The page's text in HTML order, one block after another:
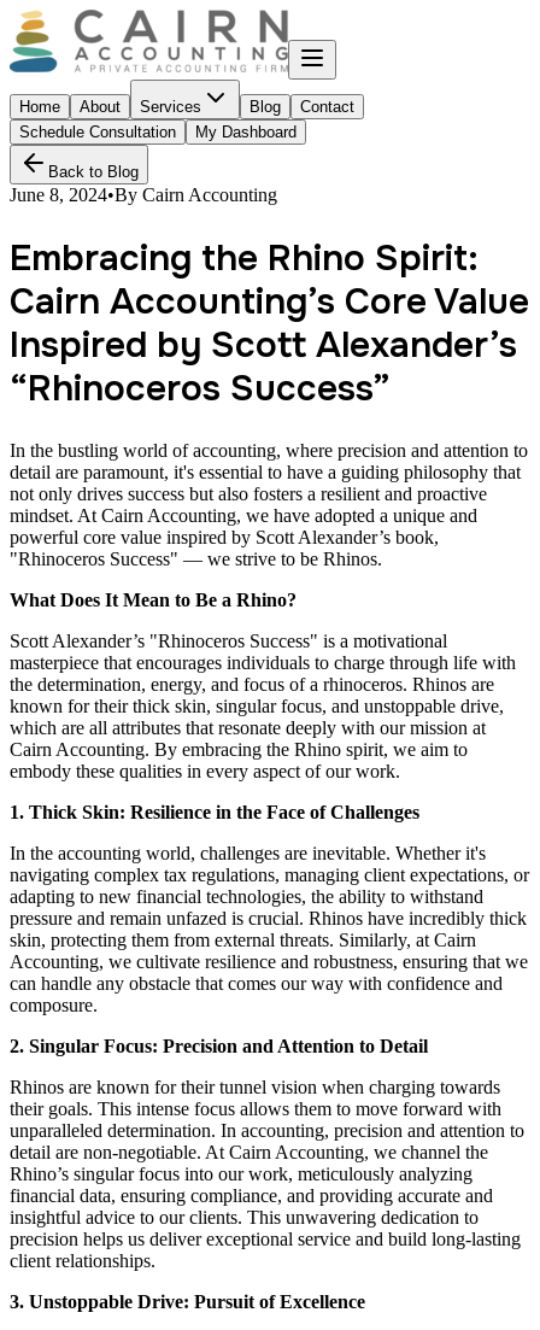
Home About Services Blog
Contact
Schedule Consultation
My Dashboard
Back to Blog
June 8, 2024•By Cairn Accounting
Embracing the Rhino Spirit:
Cairn Accounting’s Core Value
Inspired by Scott Alexander’s
“Rhinoceros Success”
In the bustling world of accounting, where precision and attention to
detail are paramount, it's essential to have a guiding philosophy that
not only drives success but also fosters a resilient and proactive
mindset. At Cairn Accounting, we have adopted a unique and
powerful core value inspired by Scott Alexander’s book,
"Rhinoceros Success" — we strive to be Rhinos.
What Does It Mean to Be a Rhino?
Scott Alexander’s "Rhinoceros Success" is a motivational
masterpiece that encourages individuals to charge through life with
the determination, energy, and focus of a rhinoceros. Rhinos are
known for their thick skin, singular focus, and unstoppable drive,
which are all attributes that resonate deeply with our mission at
Cairn Accounting. By embracing the Rhino spirit, we aim to
embody these qualities in every aspect of our work.
1. Thick Skin: Resilience in the Face of Challenges
In the accounting world, challenges are inevitable. Whether it's
navigating complex tax regulations, managing client expectations, or
adapting to new financial technologies, the ability to withstand
pressure and remain unfazed is crucial. Rhinos have incredibly thick
skin, protecting them from external threats. Similarly, at Cairn
Accounting, we cultivate resilience and robustness, ensuring that we
can handle any obstacle that comes our way with confidence and
composure.
2. Singular Focus: Precision and Attention to Detail
Rhinos are known for their tunnel vision when charging towards
their goals. This intense focus allows them to move forward with
unparalleled determination. In accounting, precision and attention to
detail are non-negotiable. At Cairn Accounting, we channel the
Rhino’s singular focus into our work, meticulously analyzing
financial data, ensuring compliance, and providing accurate and
insightful advice to our clients. This unwavering dedication to
precision helps us deliver exceptional service and build long-lasting
client relationships.
3. Unstoppable Drive: Pursuit of Excellence